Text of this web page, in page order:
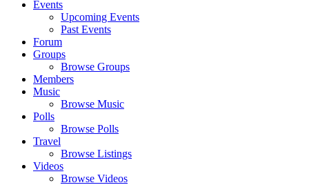
Events
Upcoming Events
Past Events
Forum
Groups
Browse Groups
Members
Music
Browse Music
Polls
Browse Polls
Travel
Browse Listings
Videos
Browse Videos